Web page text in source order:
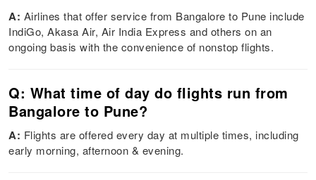
A: Airlines that offer service from Bangalore to Pune include
IndiGo, Akasa Air, Air India Express and others on an
ongoing basis with the convenience of nonstop flights.
Q: What time of day do flights run from
Bangalore to Pune?
A: Flights are offered every day at multiple times, including
early morning, afternoon & evening.